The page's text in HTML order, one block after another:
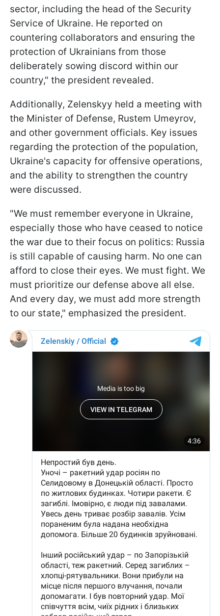
sector, including the head of the Security
Service of Ukraine. He reported on
countering collaborators and ensuring the
protection of Ukrainians from those
deliberately sowing discord within our
country," the president revealed.
Additionally, Zelenskyy held a meeting with
the Minister of Defense, Rustem Umeyrov,
and other government officials. Key issues
regarding the protection of the population,
Ukraine's capacity for offensive operations,
and the ability to strengthen the country
were discussed.
"We must remember everyone in Ukraine,
especially those who have ceased to notice
the war due to their focus on politics: Russia
is still capable of causing harm. No one can
afford to close their eyes. We must fight. We
must prioritize our defense above all else.
And every day, we must add more strength
to our state," emphasized the president.